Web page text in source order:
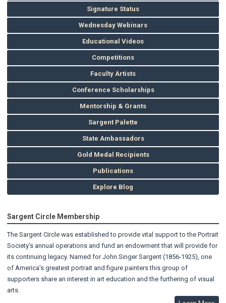
Signature Status
Wednesday Webinars
Educational Videos
Competitions
Faculty Artists
Conference Scholarships
Mentorship & Grants
Sargent Palette
State Ambassadors
Gold Medal Recipients
Publications
Explore Blog
Sargent Circle Membership
The Sargent Circle was established to provide vital support to the Portrait
Society’s annual operations and fund an endowment that will provide for
its continuing legacy. Named for John Singer Sargent (1856-1925), one
of America’s greatest portrait and figure painters this group of
supporters share an interest in art education and the furthering of visual
arts.